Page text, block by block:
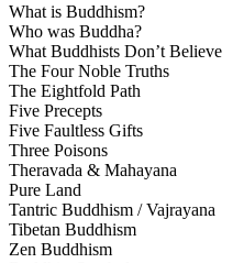
What is Buddhism?
Who was Buddha?
What Buddhists Don’t Believe
The Four Noble Truths
The Eightfold Path
Five Precepts
Five Faultless Gifts
Three Poisons
Theravada & Mahayana
Pure Land
Tantric Buddhism / Vajrayana
Tibetan Buddhism
Zen Buddhism